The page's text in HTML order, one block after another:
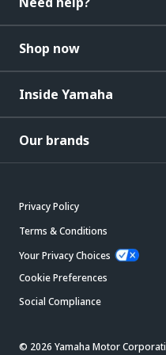
Shop now
Inside Yamaha
Our brands
Privacy Policy
Terms & Conditions
Your Privacy Choices
Cookie Preferences
Social Compliance
© 2026 Yamaha Motor